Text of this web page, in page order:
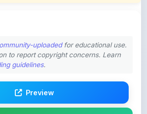
uploadedfor educational use.
to report copyright concerns. Learn
guidelines.
Preview